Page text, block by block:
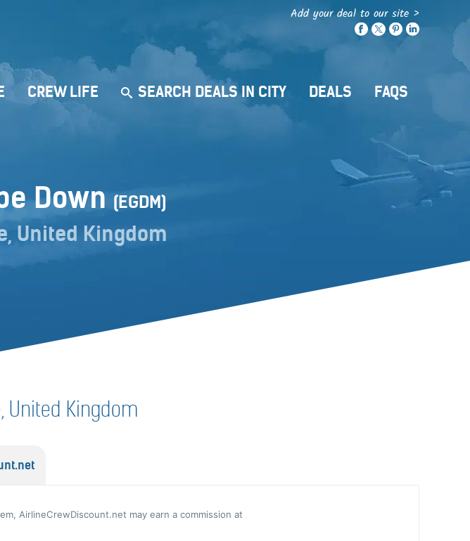
Add your deal to our site >
CREW LIFE SEARCH DEALS IN CITY DEALS FAQS
Down(EGDM)
United Kingdom
United Kingdom
AirlineCrewDiscount.net may earn a commission at